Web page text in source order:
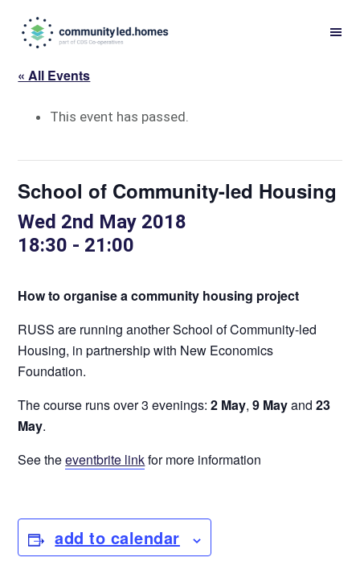
navigation
content
« All Events
This event has passed.
School of Community-led Housing
Wed 2nd May 2018
18:30 - 21:00
How to organise a community housing project
RUSS are running another School of Community-led
Housing, in partnership with New Economics
Foundation.
The course runs over 3 evenings:2 May,9 Mayand23
May.
See theeventbrite linkfor more information
add to calendar